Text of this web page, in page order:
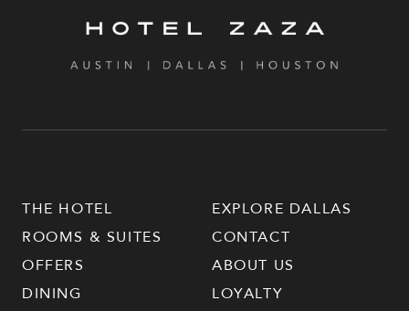
THE HOTEL
ROOMS & SUITES
OFFERS
DINING
EXPLORE DALLAS
CONTACT
ABOUT US
LOYALTY